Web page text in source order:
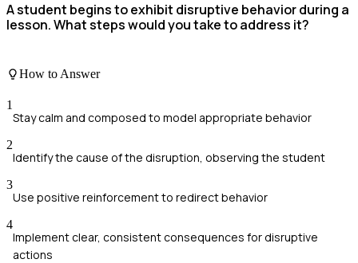
A student begins to exhibit disruptive behavior during a
lesson. What steps would you take to address it?
How to Answer
1
Stay calm and composed to model appropriate behavior
2
Identify the cause of the disruption, observing the student
3
Use positive reinforcement to redirect behavior
4
Implement clear, consistent consequences for disruptive
actions